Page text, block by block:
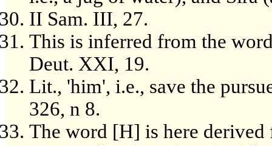
II Sam. III, 27.
This is inferred from the
Deut. XXI, 19.
Lit., 'him', i.e., save the
326, n 8.
The word [H] is here